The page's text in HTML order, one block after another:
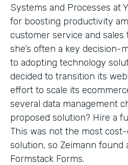
Systems and Processes at
for boosting productivity
customer service and sales
she’s often a key decision-
to adopting technology
decided to transition its
effort to scale its
several data management
proposed solution? Hire a
This was not the most
solution, so Zeimann found
Formstack Forms.